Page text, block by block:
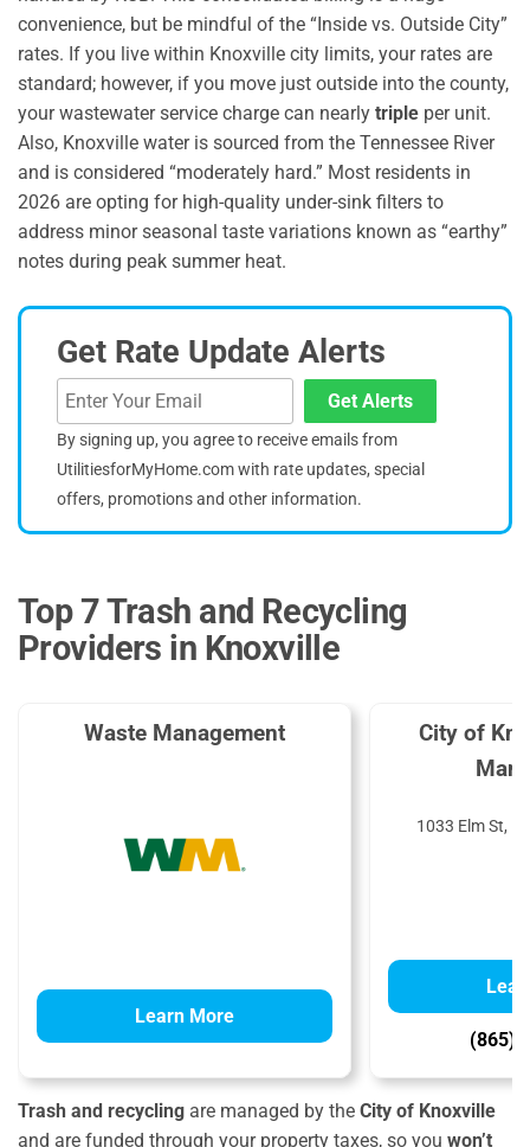
convenience, but be mindful of the “Inside vs. Outside City”
rates. If you live within Knoxville city limits, your rates are
standard; however, if you move just outside into the county,
your wastewater service charge can nearly triple per unit.
Also, Knoxville water is sourced from the Tennessee River
and is considered “moderately hard.” Most residents in
2026 are opting for high-quality under-sink filters to
address minor seasonal taste variations known as “earthy”
notes during peak summer heat.
Get Rate Update Alerts
Get Alerts
By signing up, you agree to receive emails from
UtilitiesforMyHome.com with rate updates, special
offers, promotions and other information.
Top 7 Trash and Recycling
Providers in Knoxville
Waste Management
Learn More
City of
1033 Elm St,
(865)
Trash and recycling are managed by the City of Knoxville
and are funded through your property taxes, so you won’t